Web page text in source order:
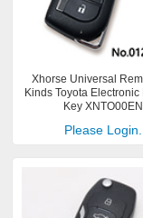
Xhorse Universal
Kinds Toyota Electronic
Key XNTO00EN
Please Login.